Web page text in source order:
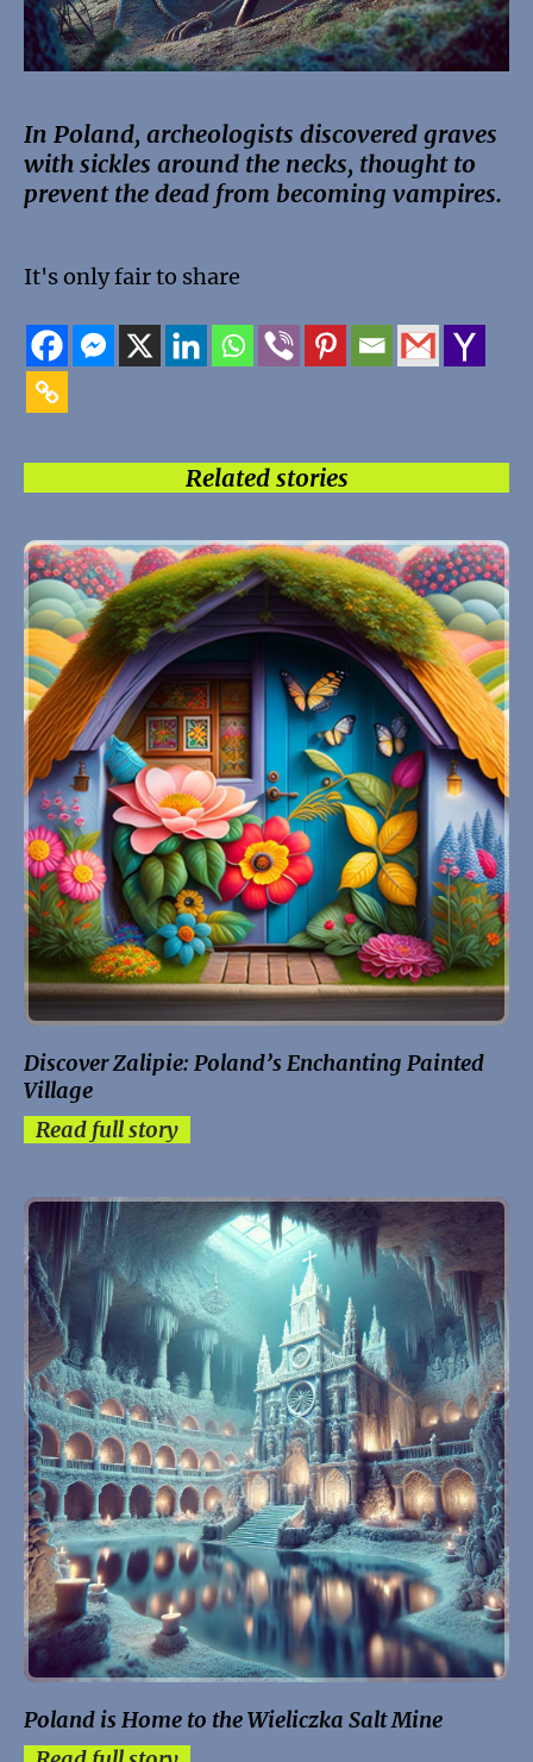
In Poland, archeologists discovered graves
with sickles around the necks, thought to
prevent the dead from becoming vampires.
It's only fair to share
Related stories
Discover Zalipie: Poland’s Enchanting Painted
Village
Read full story
Poland is Home to the Wieliczka Salt Mine